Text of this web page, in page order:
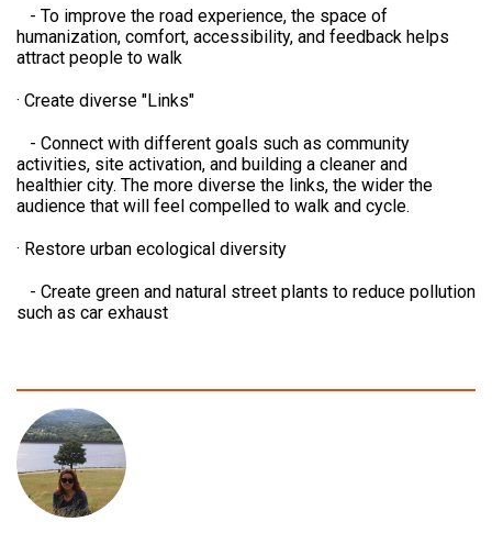
- To improve the road experience, the space of
humanization, comfort, accessibility, and feedback helps
attract people to walk
· Create diverse "Links"
- Connect with different goals such as community
activities, site activation, and building a cleaner and
healthier city. The more diverse the links, the wider the
audience that will feel compelled to walk and cycle.
· Restore urban ecological diversity
- Create green and natural street plants to reduce pollution
such as car exhaust